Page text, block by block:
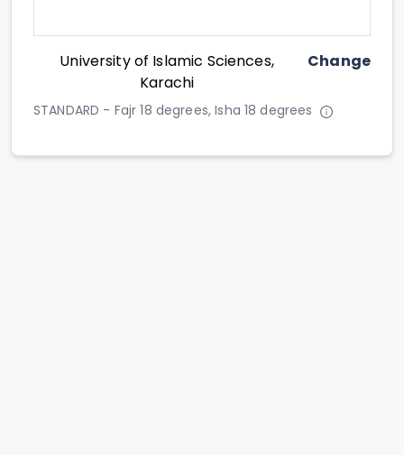
University of Islamic Sciences,
Karachi
Change
STANDARD - Fajr 18 degrees, Isha 18 degrees